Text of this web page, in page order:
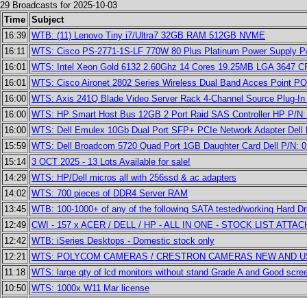
29 Broadcasts for 2025-10-03
Time Subject
16:39 WTB: (11) Lenovo Tiny i7/Ultra7 32GB RAM 512GB NVME
16:11 WTS: Cisco PS-2771-1S-LF 770W 80 Plus Platinum Power Supply
16:01 WTS: Intel Xeon Gold 6132 2.60Ghz 14 Cores 19.25MB LGA 3647
16:01 WTS: Cisco Aironet 2802 Series Wireless Dual Band Acces Point
16:00 WTS: Axis 241Q Blade Video Server Rack 4-Channel Source Plug-In
16:00 WTS: HP Smart Host Bus 12GB 2 Port Raid SAS Controller HP P/N:
16:00 WTS: Dell Emulex 10Gb Dual Port SFP+ PCIe Network Adapter Dell
15:59 WTS: Dell Broadcom 5720 Quad Port 1GB Daughter Card Dell P/N:
15:14 3 OCT 2025 - 13 Lots Available for sale!
14:29 WTS: HP/Dell micros all with 256ssd & ac adapters
14:02 WTS: 700 pieces of DDR4 Server RAM
13:45 WTB: 100-1000+ of any of the following SATA tested/working Hard
12:49 CWI - 157 x ACER / DELL / HP - ALL IN ONE - STOCK LIST
12:42 WTB: iSeries Desktops - Domestic stock only
12:21 WTS: POLYCOM CAMERAS / CRESTRON CAMERAS NEW AND
11:18 WTS: large qty of lcd monitors without stand Grade A and Good
10:50 WTS: 1000x W11 Mar license